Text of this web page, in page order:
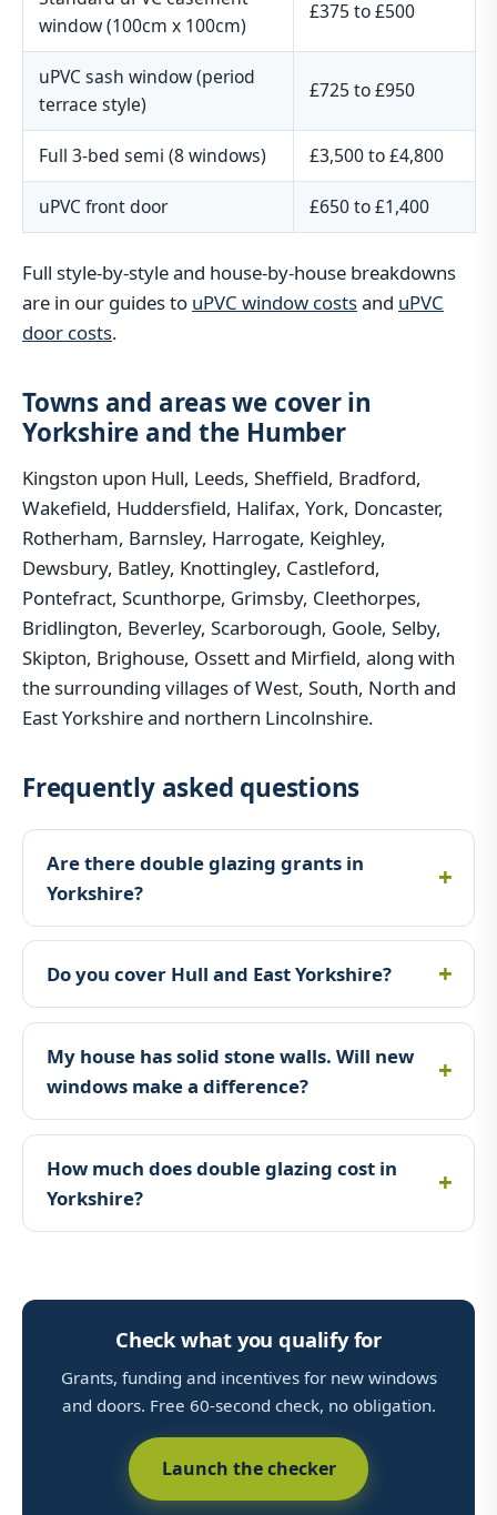
window (100cm x 100cm)
£375 to £500
uPVC sash window (period
terrace style)
£725 to £950
Full 3-bed semi (8 windows) £3,500 to £4,800
uPVC front door £650 to £1,400
Full style-by-style and house-by-house breakdowns
are in our guides to uPVC window costsand uPVC
door costs.
Towns and areas we cover in
Yorkshire and the Humber
Kingston upon Hull, Leeds, Sheffield, Bradford,
Wakefield, Huddersfield, Halifax, York, Doncaster,
Rotherham, Barnsley, Harrogate, Keighley,
Dewsbury, Batley, Knottingley, Castleford,
Pontefract, Scunthorpe, Grimsby, Cleethorpes,
Bridlington, Beverley, Scarborough, Goole, Selby,
Skipton, Brighouse, Ossett and Mirfield, along with
the surrounding villages of West, South, North and
East Yorkshire and northern Lincolnshire.
Frequently asked questions
Are there double glazing grants in
Yorkshire?
Do you cover Hull and East Yorkshire?
My house has solid stone walls. Will new
windows make a difference?
How much does double glazing cost in
Yorkshire?
Check what you qualify for
Grants, funding and incentives for new windows
and doors. Free 60-second check, no obligation.
Launch the checker